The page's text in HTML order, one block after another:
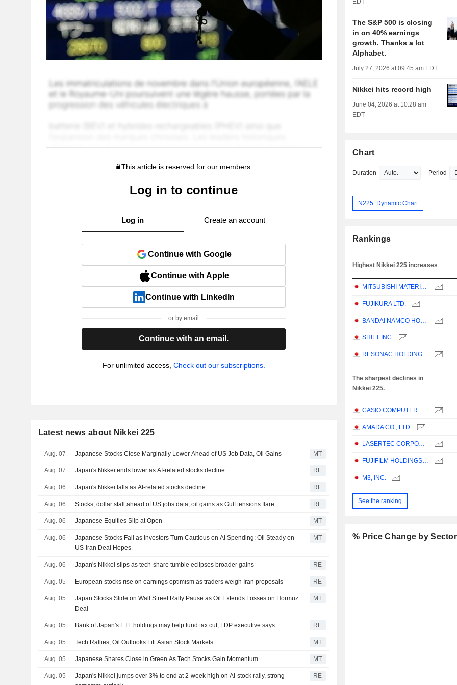
This article is reserved for our members.
Log in to continue
Log in Create an account
Continue with Google
Continue with Apple
Continue with LinkedIn
or by email
Continue with an email.
For unlimited access, Check out our subscriptions.
Latest news about Nikkei 225
Aug. 07 Japanese Stocks Close Marginally Lower Ahead of US Job Data, Oil Gains MT
Aug. 07 Japan's Nikkei ends lower as AI-related stocks decline RE
Aug. 06 Japan's Nikkei falls as AI-related stocks decline RE
Aug. 06 Stocks, dollar stall ahead of US jobs data; oil gains as Gulf tensions flare RE
Aug. 06 Japanese Equities Slip at Open MT
Aug. 06
Japanese Stocks Fall as Investors Turn Cautious on AI Spending; Oil Steady on
US-Iran Deal Hopes
MT
Aug. 06 Japan's Nikkei slips as tech-share tumble eclipses broader gains RE
Aug. 05 European stocks rise on earnings optimism as traders weigh Iran proposals RE
Aug. 05
Japan Stocks Slide on Wall Street Rally Pause as Oil Extends Losses on Hormuz
Deal
MT
Aug. 05 Bank of Japan's ETF holdings may help fund tax cut, LDP executive says RE
Aug. 05 Tech Rallies, Oil Outlooks Lift Asian Stock Markets MT
Aug. 05 Japanese Shares Close in Green As Tech Stocks Gain Momentum MT
Aug. 05
Japan's Nikkei jumps over 3% to end at 2-week high on AI-stock rally, strong
RE
EDT
The S&P 500 is closing
in on 40% earnings
growth. Thanks a lot
Alphabet.
July 27, 2026 at 09:45 am EDT
Nikkei hits record high
June 04, 2026 at 10:28 am
EDT
Chart
Duration Period
N225: Dynamic Chart
Rankings
Highest Nikkei 225 increases
MITSUBISHI MATERIALS CORPORATION
FUJIKURA LTD.
BANDAI NAMCO HOLDINGS INC.
SHIFT INC.
RESONAC HOLDINGS CORPORATION
The sharpest declines in
Nikkei 225.
CASIO COMPUTER CO.,LTD.
AMADA CO., LTD.
LASERTEC CORPORATION
FUJIFILM HOLDINGS CORPORATION
M3, INC.
See the ranking
% Price Change by Sector